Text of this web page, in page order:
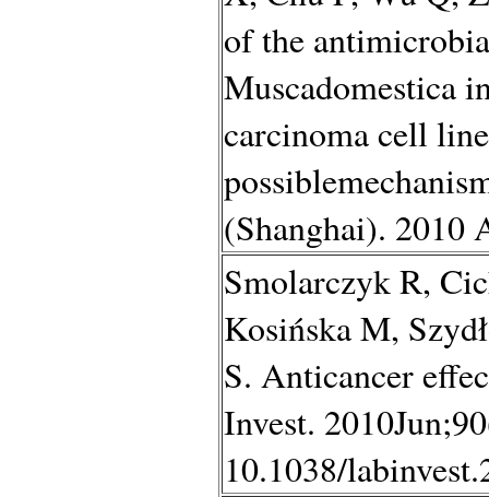
of the
Muscadomestica
carcinoma cell
(Shanghai). 2010
Smolarczyk R,
Kosińska M,
S. Anticancer
Invest.
10.1038/